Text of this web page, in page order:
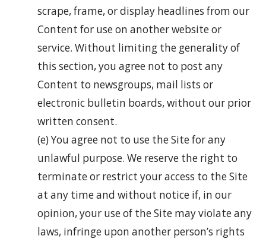
scrape, frame, or display headlines from our
Content for use on another website or
service. Without limiting the generality of
this section, you agree not to post any
Content to newsgroups, mail lists or
electronic bulletin boards, without our prior
written consent.
(e) You agree not to use the Site for any
unlawful purpose. We reserve the right to
terminate or restrict your access to the Site
at any time and without notice if, in our
opinion, your use of the Site may violate any
laws, infringe upon another person’s rights